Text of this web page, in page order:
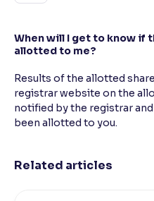
Resize text for better
Text Spacing:100%
Adjust text spacing for
Contrast
When will I get to know if
allotted to me?
Results of the allotted
registrar website on the
notified by the registrar
been allotted to you.
Related articles